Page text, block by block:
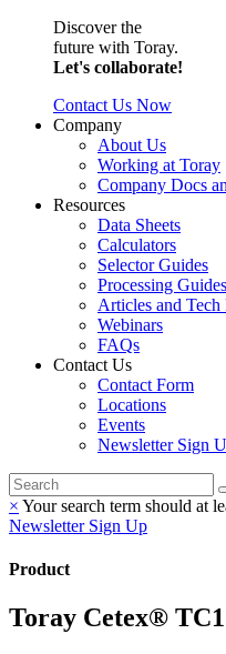
Discover the
future with Toray.
Let's collaborate!
Contact Us Now
Company
About Us
Working at Toray
Company Docs
Resources
Data Sheets
Calculators
Selector Guides
Processing Guides
Articles and Tech
Webinars
FAQs
Contact Us
Contact Form
Locations
Events
Newsletter Sign
× Your search term should at
Newsletter Sign Up
Product
Toray Cetex®